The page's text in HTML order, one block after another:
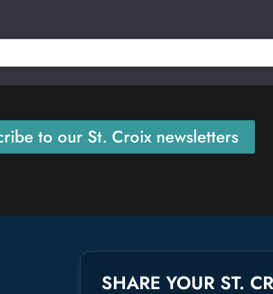
to our St. Croix newsletters
SHARE YOUR ST.